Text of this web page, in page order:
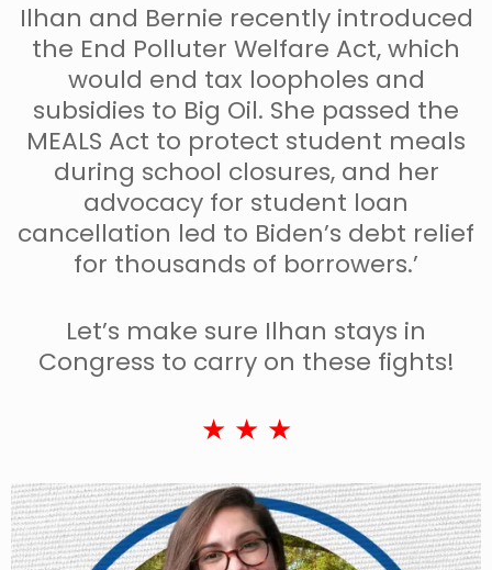
Ilhan and Bernie recently introduced
the End Polluter Welfare Act, which
would end tax loopholes and
subsidies to Big Oil. She passed the
MEALS Act to protect student meals
during school closures, and her
advocacy for student loan
cancellation led to Biden’s debt relief
for thousands of borrowers.’
Let’s make sure Ilhan stays in
Congress to carry on these fights!
★ ★ ★